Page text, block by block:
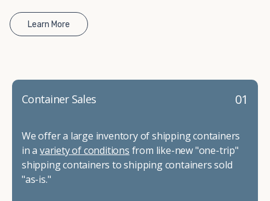
Learn More
01
Container Sales
We offer a large inventory of shipping containers
in a variety of conditions from like-new "one-trip"
shipping containers to shipping containers sold
"as-is."